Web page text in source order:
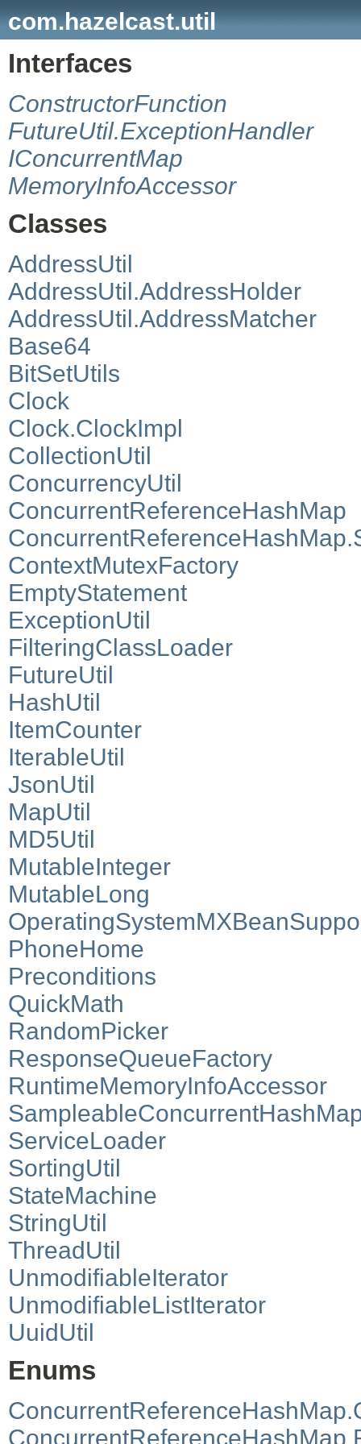
com.hazelcast.util
Interfaces
ConstructorFunction
FutureUtil.ExceptionHandler
IConcurrentMap
MemoryInfoAccessor
Classes
AddressUtil
AddressUtil.AddressHolder
AddressUtil.AddressMatcher
Base64
BitSetUtils
Clock
Clock.ClockImpl
CollectionUtil
ConcurrencyUtil
ConcurrentReferenceHashMap
ContextMutexFactory
EmptyStatement
ExceptionUtil
FilteringClassLoader
FutureUtil
HashUtil
ItemCounter
IterableUtil
JsonUtil
MapUtil
MD5Util
MutableInteger
MutableLong
PhoneHome
Preconditions
QuickMath
RandomPicker
ResponseQueueFactory
RuntimeMemoryInfoAccessor
ServiceLoader
SortingUtil
StateMachine
StringUtil
ThreadUtil
UnmodifiableIterator
UnmodifiableListIterator
UuidUtil
Enums